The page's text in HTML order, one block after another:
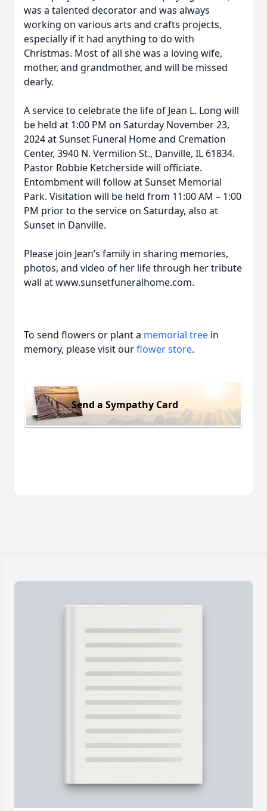
was a talented decorator and was always
working on various arts and crafts projects,
especially if it had anything to do with
Christmas. Most of all she was a loving wife,
mother, and grandmother, and will be missed
dearly.
A service to celebrate the life of Jean L. Long will
be held at 1:00 PM on Saturday November 23,
2024 at Sunset Funeral Home and Cremation
Center, 3940 N. Vermilion St., Danville, IL 61834.
Pastor Robbie Ketcherside will officiate.
Entombment will follow at Sunset Memorial
Park. Visitation will be held from 11:00 AM – 1:00
PM prior to the service on Saturday, also at
Sunset in Danville.
Please join Jean’s family in sharing memories,
photos, and video of her life through her tribute
wall at www.sunsetfuneralhome.com.
To send flowers or plant a memorial tree in
memory, please visit ourflower store.
Send a Sympathy Card